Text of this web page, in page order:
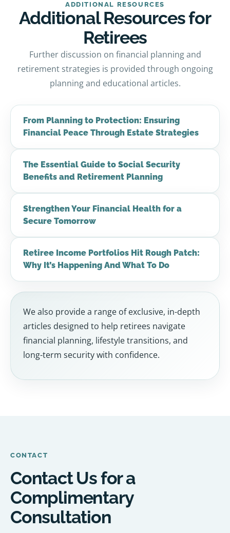
ADDITIONAL RESOURCES
Additional Resources for
Retirees
Further discussion on financial planning and
retirement strategies is provided through ongoing
planning and educational articles.
From Planning to Protection: Ensuring
Financial Peace Through Estate Strategies
The Essential Guide to Social Security
Benefits and Retirement Planning
Strengthen Your Financial Health for a
Secure Tomorrow
Retiree Income Portfolios Hit Rough Patch:
Why It’s Happening And What To Do
We also provide a range of exclusive, in-depth
articles designed to help retirees navigate
financial planning, lifestyle transitions, and
long-term security with confidence.
CONTACT
Contact Us for a
Complimentary
Consultation